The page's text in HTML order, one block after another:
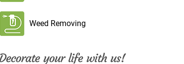
Weed Removing